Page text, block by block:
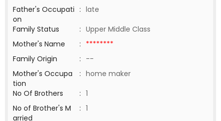
Father's Occupati
on
: late
Family Status
: Upper Middle Class
Mother's Name
: ********
Family Origin
: --
Mother's Occupa
tion
: home maker
No Of Brothers
: 1
No of Brother's M
arried
: 1